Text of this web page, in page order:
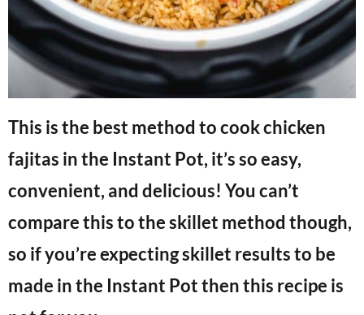
This is the best method to cook chicken
fajitas in the Instant Pot, it’s so easy,
convenient, and delicious! You can’t
compare this to the skillet method though,
so if you’re expecting skillet results to be
made in the Instant Pot then this recipe is